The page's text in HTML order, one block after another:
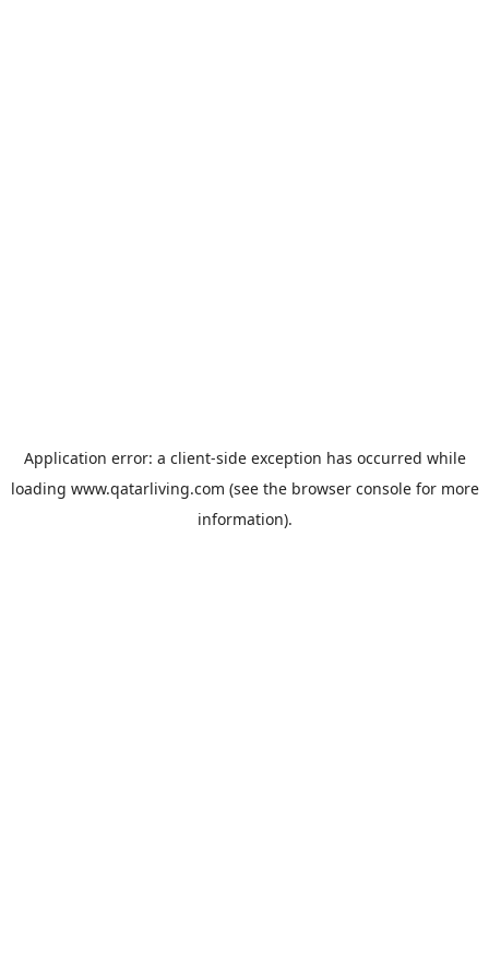
Application error: a client-side exception has occurred while
loading www.qatarliving.com (see the browser consolefor more
information).